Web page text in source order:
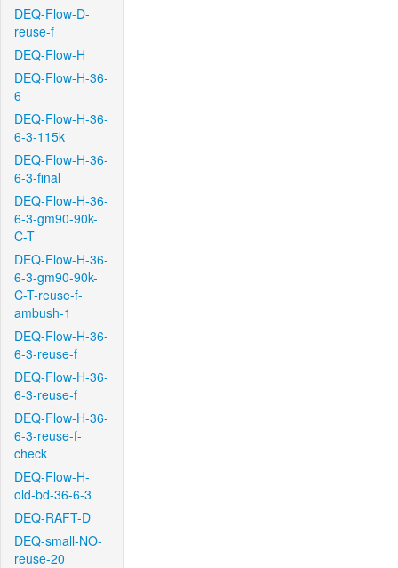
DEQ-Flow-D-
reuse-f
DEQ-Flow-H
DEQ-Flow-H-36-
6
DEQ-Flow-H-36-
6-3-115k
DEQ-Flow-H-36-
6-3-final
DEQ-Flow-H-36-
6-3-gm90-90k-
C-T
DEQ-Flow-H-36-
6-3-gm90-90k-
C-T-reuse-f-
ambush-1
DEQ-Flow-H-36-
6-3-reuse-f
DEQ-Flow-H-36-
6-3-reuse-f
DEQ-Flow-H-36-
6-3-reuse-f-
check
DEQ-Flow-H-
old-bd-36-6-3
DEQ-RAFT-D
DEQ-small-NO-
reuse-20